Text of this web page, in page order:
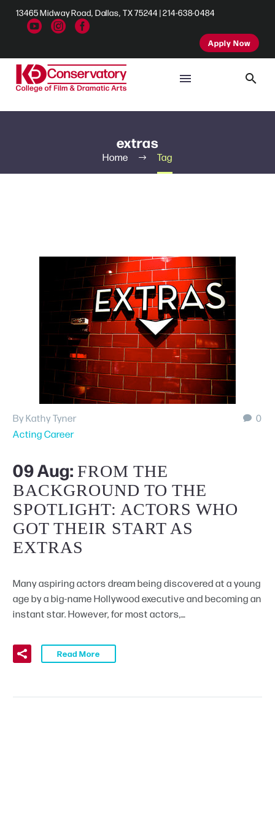
13465 Midway Road, Dallas, TX 75244 | 214-638-0484
Apply Now
Schedule A Tour
extras
Home Tag
0
By Kathy Tyner
Acting Career
09 Aug: FROM THE
BACKGROUND TO THE
SPOTLIGHT: ACTORS WHO
GOT THEIR START AS
EXTRAS
Many aspiring actors dream being discovered at a young
age by a big-name Hollywood executive and becoming an
instant star. However, for most actors,…
Read More